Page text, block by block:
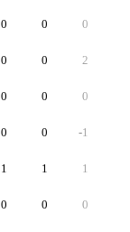
0 0 0
0 0 2
0 0 0
0 0 -1
1 1 1
0 0 0